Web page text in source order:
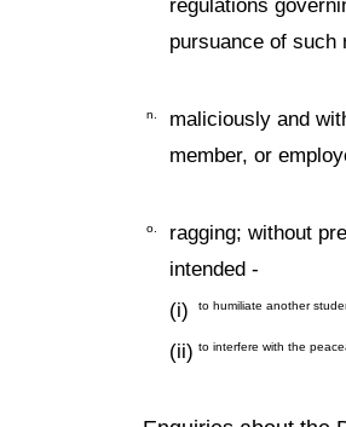
regulations
pursuance of such
n.
maliciously and
member, or
o.
ragging; without
intended -
(i)
to humiliate another
(ii) to interfere with the